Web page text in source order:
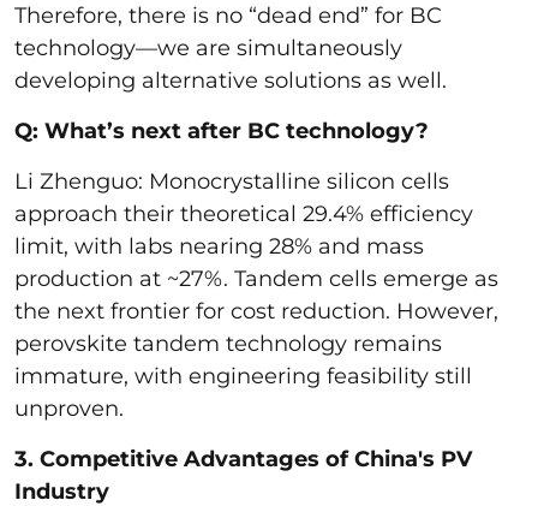
Therefore, there is no “dead end” for BC
technology—we are simultaneously
developing alternative solutions as well.
Q: What’s next after BC technology?
Li Zhenguo: Monocrystalline silicon cells
approach their theoretical 29.4% efficiency
limit, with labs nearing 28% and mass
production at ~27%. Tandem cells emerge as
the next frontier for cost reduction. However,
perovskite tandem technology remains
immature, with engineering feasibility still
unproven.
3. Competitive Advantages of China's PV
Industry